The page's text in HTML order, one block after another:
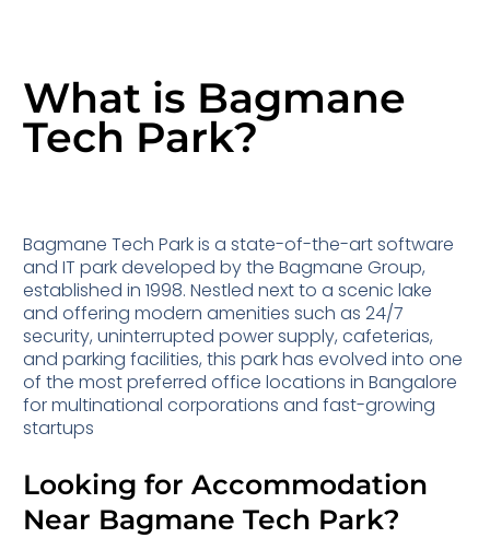
What is Bagmane
Tech Park?
Bagmane Tech Park is a state-of-the-art software
and IT park developed by the Bagmane Group,
established in 1998. Nestled next to a scenic lake
and offering modern amenities such as 24/7
security, uninterrupted power supply, cafeterias,
and parking facilities, this park has evolved into one
of the most preferred office locations in Bangalore
for multinational corporations and fast-growing
startups
Looking for Accommodation
Near Bagmane Tech Park?